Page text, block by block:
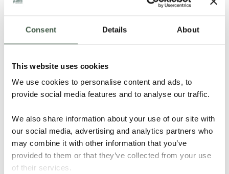
Consent Details About
This website uses cookies
We use cookies to personalise content and ads, to
provide social media features and to analyse our traffic.
We also share information about your use of our site with
our social media, advertising and analytics partners who
may combine it with other information that you’ve
provided to them or that they’ve collected from your use
of their services.
SOURCER* IS A
SMART MOVE -AND
THEN SOME…
faint of heart.
Read More